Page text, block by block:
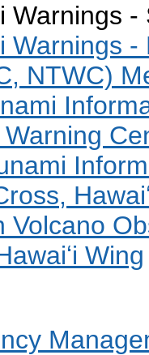
Warnings
Warnings
NTWC)
Volcano
Wing